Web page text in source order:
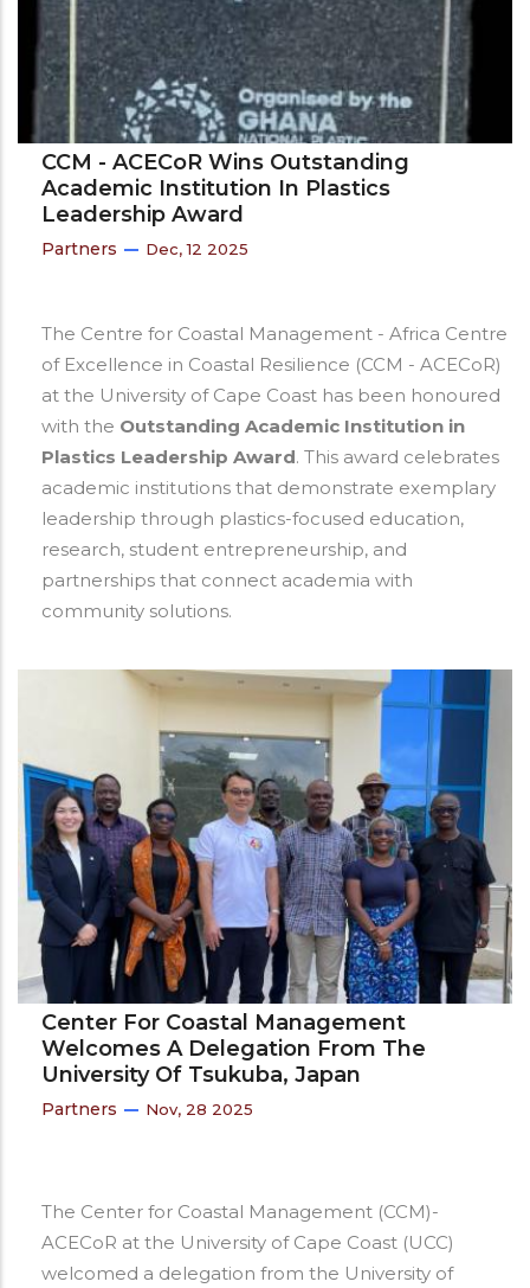
CCM - ACECoR Wins Outstanding
Academic Institution In Plastics
Leadership Award
Partners Dec, 12 2025
The Centre for Coastal Management - Africa Centre
of Excellence in Coastal Resilience (CCM - ACECoR)
at the University of Cape Coast has been honoured
with the Outstanding Academic Institution in
Plastics Leadership Award. This award celebrates
academic institutions that demonstrate exemplary
leadership through plastics-focused education,
research, student entrepreneurship, and
partnerships that connect academia with
community solutions.
Center For Coastal Management
Welcomes A Delegation From The
University Of Tsukuba, Japan
Partners Nov, 28 2025
The Center for Coastal Management (CCM)-
ACECoR at the University of Cape Coast (UCC)
welcomed a delegation from the University of